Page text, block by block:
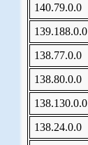
140.79.0.0
139.188.0.0
138.77.0.0
138.80.0.0
138.130.0.0
138.24.0.0